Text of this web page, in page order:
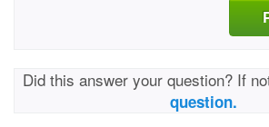
Did this answer your question? If
question.